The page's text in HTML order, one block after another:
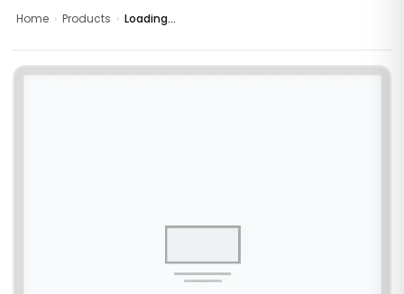
Home › Products › Loading...